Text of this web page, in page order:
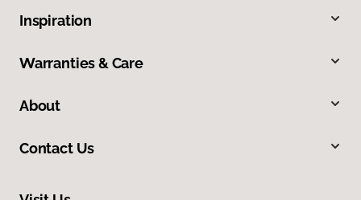
Inspiration
Warranties & Care
About
Contact Us